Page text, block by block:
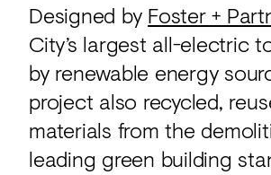
Designed by Foster +
City’s largest all-electric
by renewable energy
project also recycled,
materials from the
leading green building